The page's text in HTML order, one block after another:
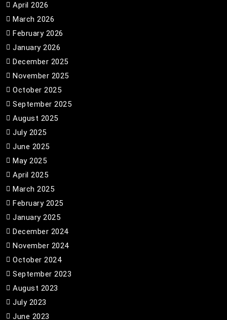
April 2026
March 2026
February 2026
January 2026
December 2025
November 2025
October 2025
September 2025
August 2025
July 2025
June 2025
May 2025
April 2025
March 2025
February 2025
January 2025
December 2024
November 2024
October 2024
September 2023
August 2023
July 2023
June 2023